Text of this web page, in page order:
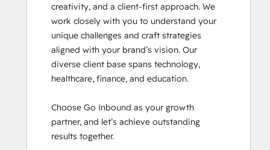
creativity, and a client-first approach. We
work closely with you to understand your
unique challenges and craft strategies
aligned with your brand’s vision. Our
diverse client base spans technology,
healthcare, finance, and education.
Choose Go Inbound as your growth
partner, and let’s achieve outstanding
results together.